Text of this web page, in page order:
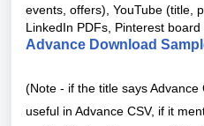
events, offers), YouTube (title,
LinkedIn PDFs, Pinterest
Advance Download
(Note - if the title says
useful in Advance CSV, if it